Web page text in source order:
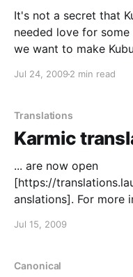
It's not a secret that
needed love for
we want to make
get Kubuntu
Jul 24, 2009 2 min read
Translations
Karmic
... are now open
[https://
anslations]. For more information check out the
[https://
translating :)!
Jul 15, 2009
Canonical